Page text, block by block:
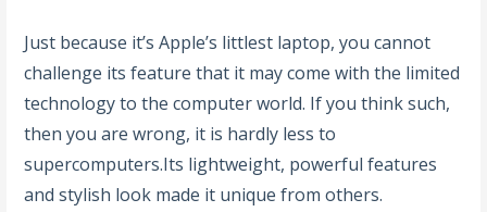
Just because it’s Apple’s littlest laptop, you cannot
challenge its feature that it may come with the limited
technology to the computer world. If you think such,
then you are wrong, it is hardly less to
supercomputers.Its lightweight, powerful features
and stylish look made it unique from others.